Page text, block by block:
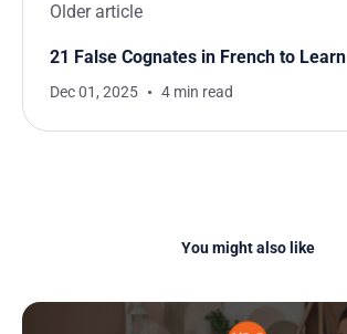
Older article
21 False Cognates in French to Learn
Dec 01, 2025 4 min read
You might also like